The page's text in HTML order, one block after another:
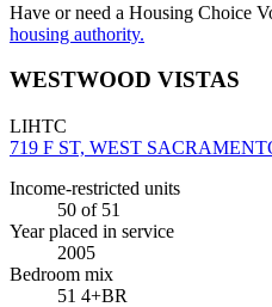
Have or need a Housing Choice
housing authority.
WESTWOOD VISTAS
LIHTC
719 F ST, WEST
Income-restricted units
50 of 51
Year placed in service
2005
Bedroom mix
51 4+BR